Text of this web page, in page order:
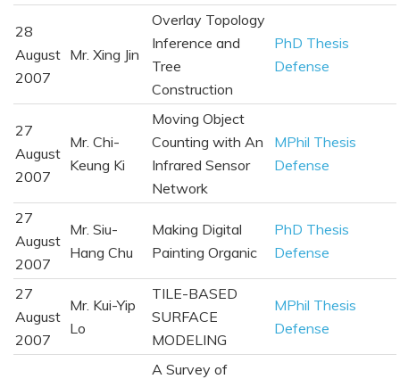
28
August
2007
Mr. Xing Jin
Overlay Topology
Inference and
Tree
Construction
PhD Thesis
Defense
27
August
2007
Mr. Chi-
Keung Ki
Moving Object
Counting with An
Infrared Sensor
Network
MPhil Thesis
Defense
27
August
2007
Mr. Siu-
Hang Chu
Making Digital
Painting Organic
PhD Thesis
Defense
27
August
2007
Mr. Kui-Yip
Lo
TILE-BASED
SURFACE
MODELING
MPhil Thesis
Defense
A Survey of